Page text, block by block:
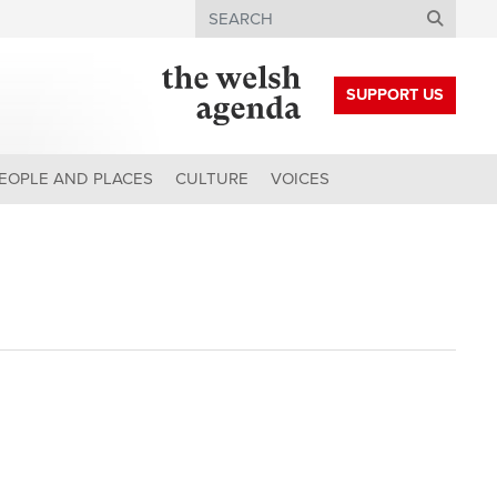
Search
SUPPORT US
AND PLACES CULTURE VOICES